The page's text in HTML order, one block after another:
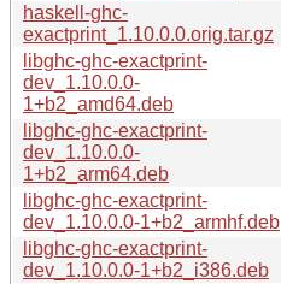
haskell-ghc-
exactprint_1.10.0.0.orig.tar.gz
libghc-ghc-exactprint-
dev_1.10.0.0-
1+b2_amd64.deb
libghc-ghc-exactprint-
dev_1.10.0.0-
1+b2_arm64.deb
libghc-ghc-exactprint-
dev_1.10.0.0-1+b2_armhf.deb
libghc-ghc-exactprint-
dev_1.10.0.0-1+b2_i386.deb